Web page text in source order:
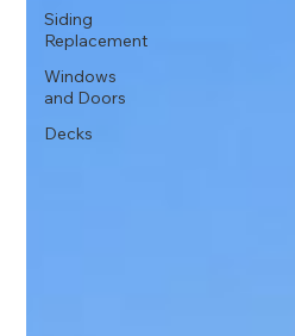
Siding
Replacement
Windows
and Doors
Decks